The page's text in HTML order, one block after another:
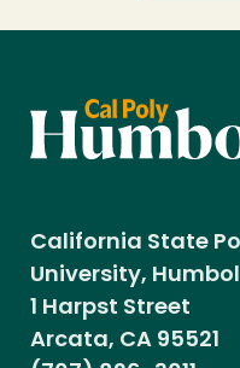
California State
University,
1 Harpst Street
Arcata, CA 95521